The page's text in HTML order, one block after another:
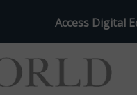
Access Digital